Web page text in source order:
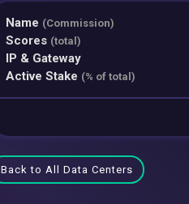
Name (Commission)
Scores (total)
IP & Gateway
Active Stake (% of total)
Back to All Data Centers